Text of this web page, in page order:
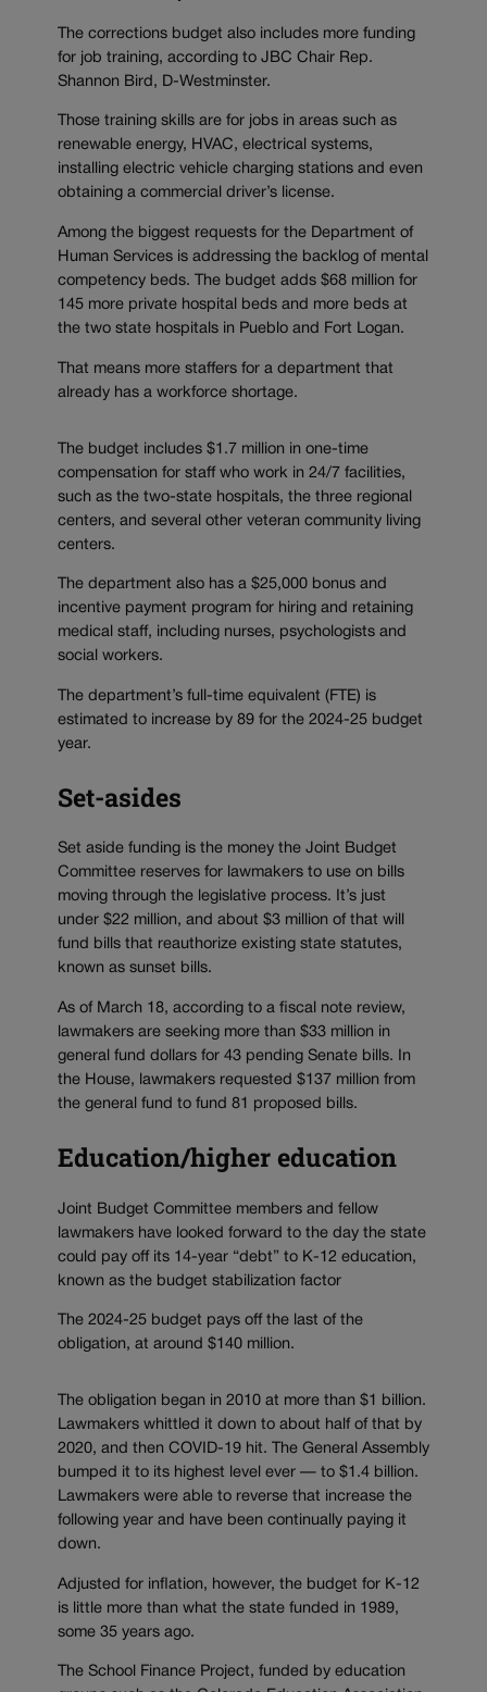
The corrections budget also includes more funding
for job training, according to JBC Chair Rep.
Shannon Bird, D-Westminster.
Those training skills are for jobs in areas such as
renewable energy, HVAC, electrical systems,
installing electric vehicle charging stations and even
obtaining a commercial driver’s license.
Among the biggest requests for the Department of
Human Services is addressing the backlog of mental
competency beds. The budget adds $68 million for
145 more private hospital beds and more beds at
the two state hospitals in Pueblo and Fort Logan.
That means more staffers for a department that
already has a workforce shortage.
The budget includes $1.7 million in one-time
compensation for staff who work in 24/7 facilities,
such as the two-state hospitals, the three regional
centers, and several other veteran community living
centers.
The department also has a $25,000 bonus and
incentive payment program for hiring and retaining
medical staff, including nurses, psychologists and
social workers.
The department’s full-time equivalent (FTE) is
estimated to increase by 89 for the 2024-25 budget
year.
Set-asides
Set aside funding is the money the Joint Budget
Committee reserves for lawmakers to use on bills
moving through the legislative process. It’s just
under $22 million, and about $3 million of that will
fund bills that reauthorize existing state statutes,
known as sunset bills.
As of March 18, according to a fiscal note review,
lawmakers are seeking more than $33 million in
general fund dollars for 43 pending Senate bills. In
the House, lawmakers requested $137 million from
the general fund to fund 81 proposed bills.
Education/higher education
Joint Budget Committee members and fellow
lawmakers have looked forward to the day the state
could pay off its 14-year “debt” to K-12 education,
known as the budget stabilization factor
The 2024-25 budget pays off the last of the
obligation, at around $140 million.
The obligation began in 2010 at more than $1 billion.
Lawmakers whittled it down to about half of that by
2020, and then COVID-19 hit. The General Assembly
bumped it to its highest level ever — to $1.4 billion.
Lawmakers were able to reverse that increase the
following year and have been continually paying it
down.
Adjusted for inflation, however, the budget for K-12
is little more than what the state funded in 1989,
some 35 years ago.
The School Finance Project, funded by education